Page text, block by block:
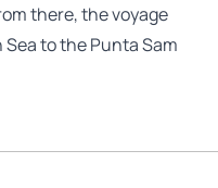
there, the voyage
to the Punta Sam